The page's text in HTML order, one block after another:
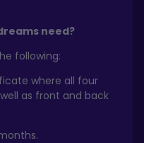
need?
following:
where all four
as front and back